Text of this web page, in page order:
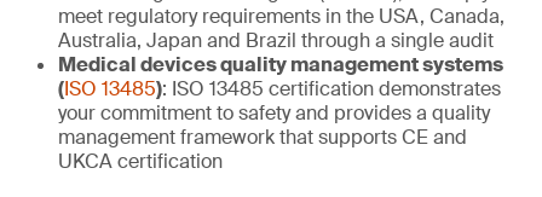
meet regulatory requirements in the USA, Canada,
Australia, Japan and Brazil through a single audit
Medical devices quality management systems
(ISO 13485): ISO 13485 certification demonstrates
your commitment to safety and provides a quality
management framework that supports CE and
UKCA certification